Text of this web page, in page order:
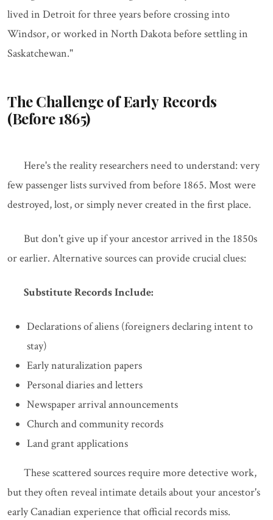
lived in Detroit for three years before crossing into
Windsor, or worked in North Dakota before settling in
Saskatchewan."
The Challenge of Early Records
(Before 1865)
Here's the reality researchers need to understand: very
few passenger lists survived from before 1865. Most were
destroyed, lost, or simply never created in the first place.
But don't give up if your ancestor arrived in the 1850s
or earlier. Alternative sources can provide crucial clues:
Substitute Records Include:
Declarations of aliens (foreigners declaring intent to
stay)
Early naturalization papers
Personal diaries and letters
Newspaper arrival announcements
Church and community records
Land grant applications
These scattered sources require more detective work,
but they often reveal intimate details about your ancestor's
early Canadian experience that official records miss.